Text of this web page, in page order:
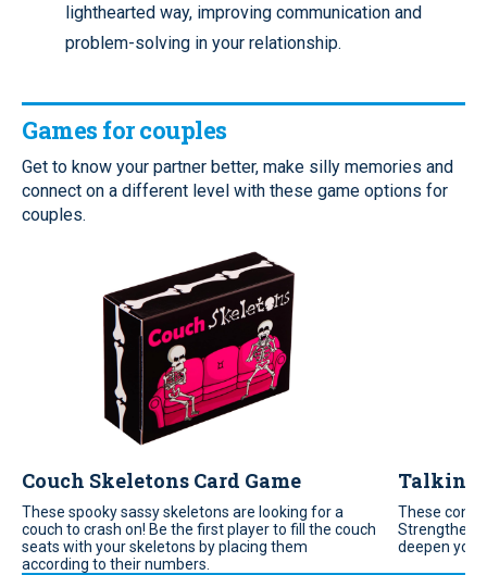
lighthearted way, improving communication and
problem-solving in your relationship.
Games for couples
Get to know your partner better, make silly memories and
connect on a different level with these game options for
couples.
Couch Skeletons Card Game
These spooky sassy skeletons are looking for a
couch to crash on! Be the first player to fill the couch
seats with your skeletons by placing them
according to their numbers.
Talking
These
Strengthen
deepen